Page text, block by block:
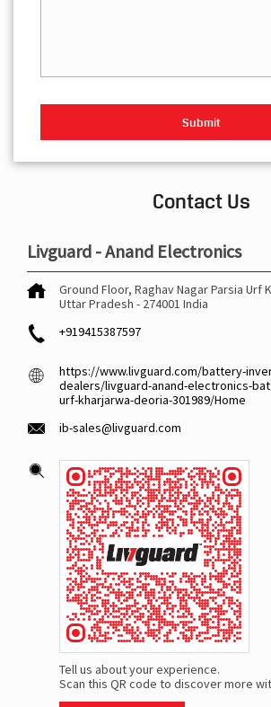
Contact Us
Livguard - Anand Electronics
Ground Floor, Raghav NagarParsia Urf
Uttar Pradesh - 274001 India
+919415387597
https://www.livguard.com/battery-
dealers/livguard-anand-electronics-
urf-kharjarwa-deoria-301989/Home
ib-sales@livguard.com
Tell us about your experience.
Scan this QR code to discover more